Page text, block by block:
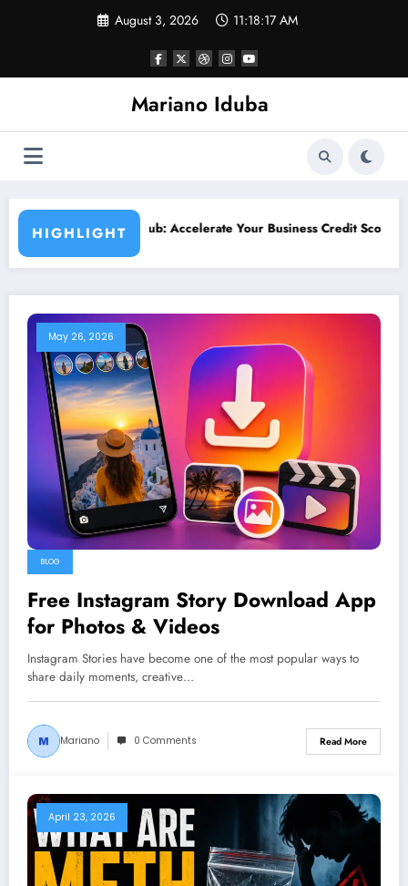
August 3, 2026 11:18:19 AM
Mariano Iduba
HIGHLIGHT
Your Business Credit Score Growth What Is Streemaus?
May 26, 2026
BLOG
Free Instagram Story Download App
for Photos & Videos
Instagram Stories have become one of the most popular ways to
share daily moments, creative…
Mariano 0 Comments Read More
April 23, 2026